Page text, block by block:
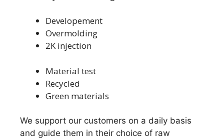
Developement
Overmolding
2K injection
Material test
Recycled
Green materials
We support our customers on a daily basis
and guide them in their choice of raw